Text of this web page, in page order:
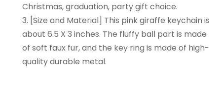
Christmas, graduation, party gift choice.
3. [Size and Material] This pink giraffe keychain is
about 6.5 X 3 inches. The fluffy ball part is made
of soft faux fur, and the key ring is made of high-
quality durable metal.